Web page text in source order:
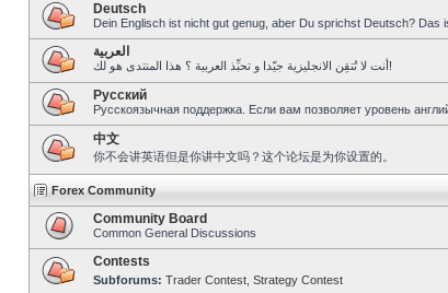
Deutsch
Dein Englisch ist nicht gut genug, aber Du sprichst Deutsch? Das
العربية
أنت لا تُتقِن الانجليزية جيّدا و تحبِّذ العربية ؟ هذا المنتدى هو لك!
Pусский
Русскоязычная поддержка. Если вам позволяет уровень
中文
你不会讲英语但是你讲中文吗？这个论坛是为你设置的。
Forex Community
Community Board
Common General Discussions
Contests
Subforums: Trader Contest Strategy Contest